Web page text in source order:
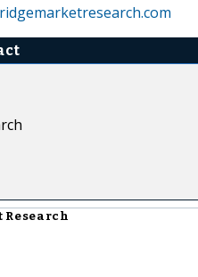
Research